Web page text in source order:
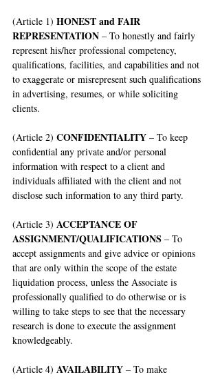
(Article 1) HONEST and FAIR
REPRESENTATION – To honestly and fairly
represent his/her professional competency,
qualifications, facilities, and capabilities and not
to exaggerate or misrepresent such qualifications
in advertising, resumes, or while soliciting
clients.
(Article 2) CONFIDENTIALITY – To keep
confidential any private and/or personal
information with respect to a client and
individuals affiliated with the client and not
disclose such information to any third party.
(Article 3) ACCEPTANCE OF
ASSIGNMENT/QUALIFICATIONS – To
accept assignments and give advice or opinions
that are only within the scope of the estate
liquidation process, unless the Associate is
professionally qualified to do otherwise or is
willing to take steps to see that the necessary
research is done to execute the assignment
knowledgeably.
(Article 4) AVAILABILITY – To make